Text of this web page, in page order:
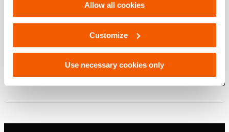
Allow all cookies
Customize
Use necessary cookies only
HAC 100 S, Fiche technique, A4 métrique
Télécharger